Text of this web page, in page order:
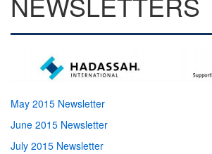
May 2015 Newsletter
June 2015 Newsletter
July 2015 Newsletter